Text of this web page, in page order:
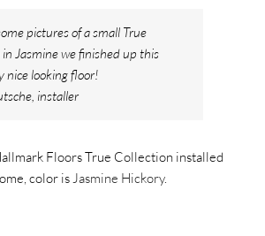
pictures of a small True
Jasmine we finished up this
nice looking floor!
installer
Floors True Collection installed
color isJasmine Hickory.